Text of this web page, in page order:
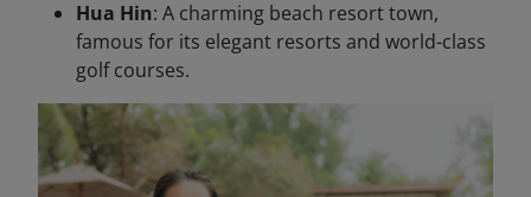
Hua Hin: A charming beach resort town,
famous for its elegant resorts and world-class
golf courses.